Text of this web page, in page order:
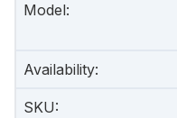
Model:
Availability:
SKU: